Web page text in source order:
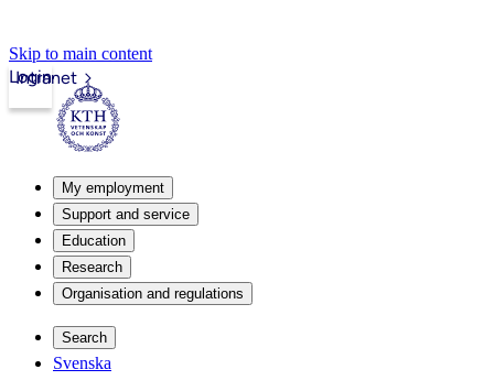
Skip to main content
Intranet
Login
My employment
Support and service
Education
Research
Organisation and regulations
Search
Svenska